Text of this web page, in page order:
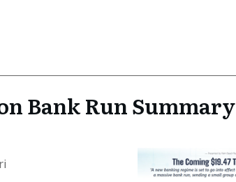
Bank Run Summary